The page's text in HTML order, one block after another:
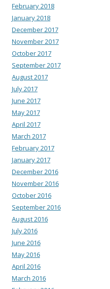
February 2018
January 2018
December 2017
November 2017
October 2017
September 2017
August 2017
July 2017
June 2017
May 2017
April 2017
March 2017
February 2017
January 2017
December 2016
November 2016
October 2016
September 2016
August 2016
July 2016
June 2016
May 2016
April 2016
March 2016